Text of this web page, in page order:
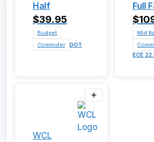
Half
$39.95
Budget
Commuter
DOT
Full
Mid
ECE
WCL